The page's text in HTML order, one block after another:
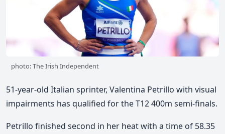
photo: The Irish Independent
51-year-old Italian sprinter, Valentina Petrillo with visual
impairments has qualified for the T12 400m semi-finals.
Petrillo finished second in her heat with a time of 58.35